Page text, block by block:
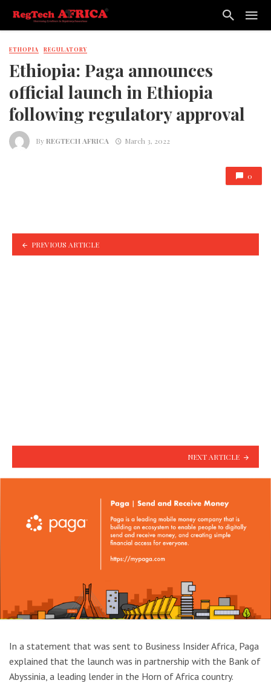
ETHOPIA REGULATORY
Ethiopia: Paga announces
official launch in Ethiopia
following regulatory approval
ByREGTECH AFRICA March 3, 2022
0
In a statement that was sent to Business Insider Africa, Paga
explained that the launch was in partnership with the Bank of
Abyssinia, a leading lender in the Horn of Africa country.
PREVIOUS ARTICLE
NEXT ARTICLE